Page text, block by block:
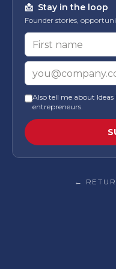
📩 Stay in the loop
Founder stories,
First name
Email
Also tell me about
entrepreneurs.
←